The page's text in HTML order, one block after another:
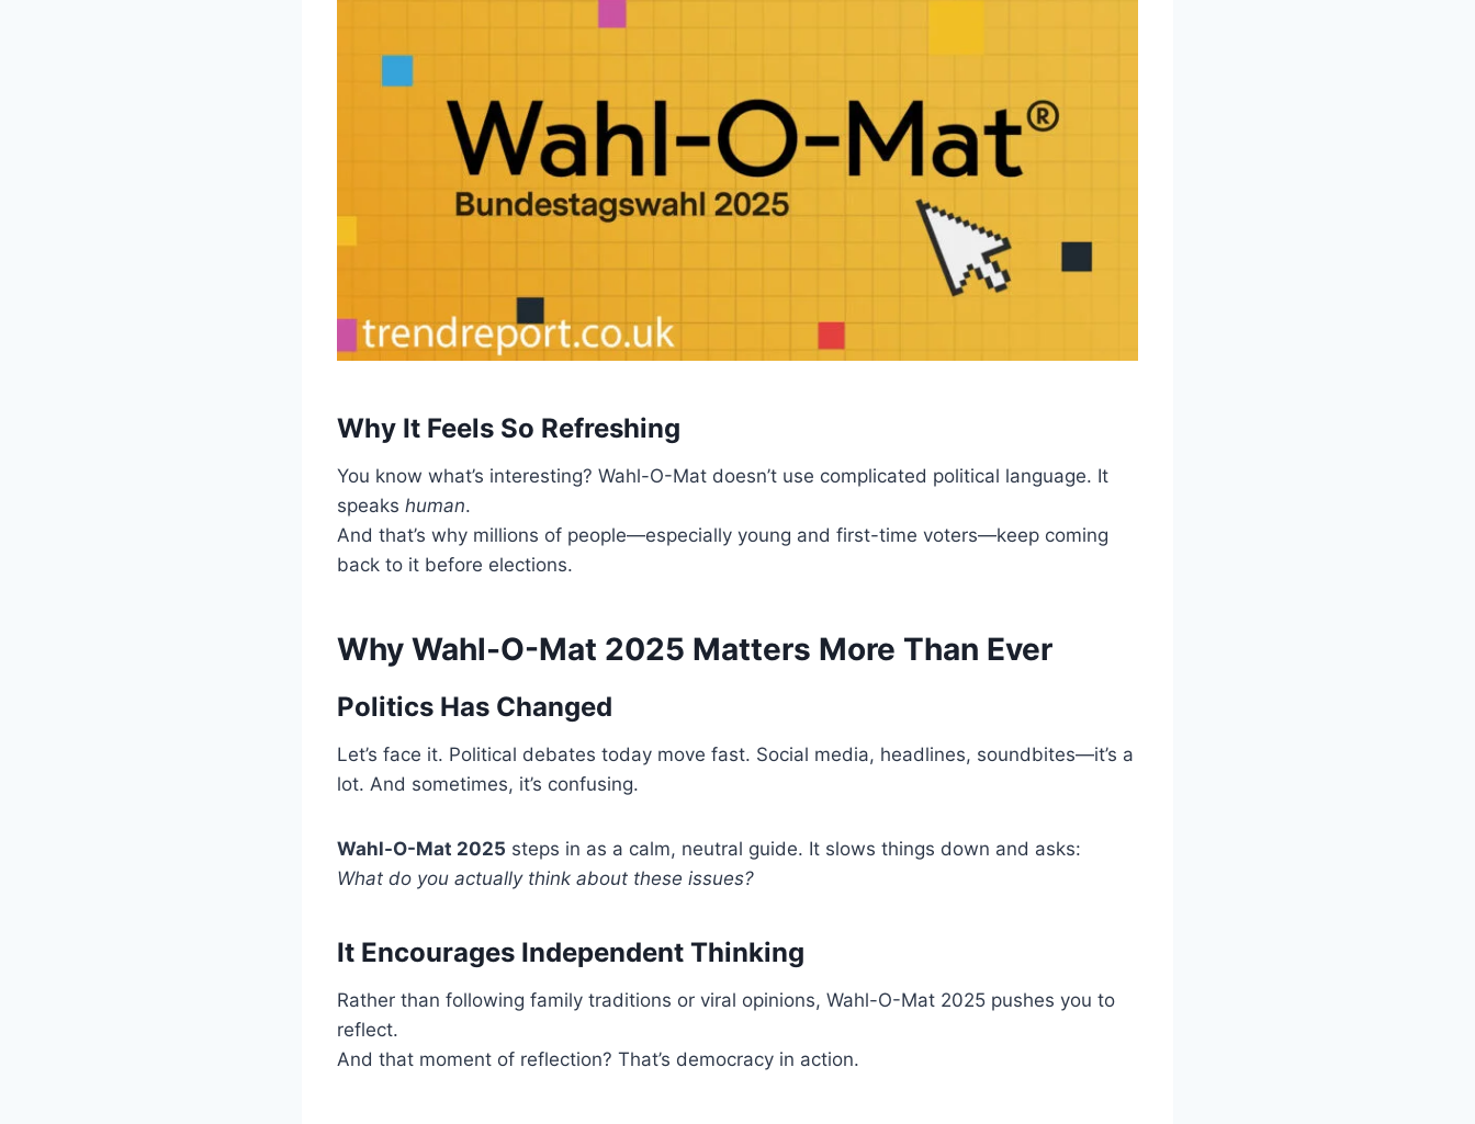
Why It Feels So Refreshing
You know what’s interesting? Wahl-O-Mat doesn’t use complicated political language. It
speaks human.
And that’s why millions of people—especially young and first-time voters—keep coming
back to it before elections.
Why Wahl-O-Mat 2025 Matters More Than Ever
Politics Has Changed
Let’s face it. Political debates today move fast. Social media, headlines, soundbites—it’s a
lot. And sometimes, it’s confusing.
Wahl-O-Mat 2025 steps in as a calm, neutral guide. It slows things down and asks:
What do you actually think about these issues?
It Encourages Independent Thinking
Rather than following family traditions or viral opinions, Wahl-O-Mat 2025 pushes you to
reflect.
And that moment of reflection? That’s democracy in action.